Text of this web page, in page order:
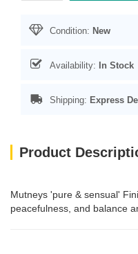
Condition: New
Availability: In Stock
Shipping: Express
Mutneys 'pure & sensual'
peacefulness, and balance